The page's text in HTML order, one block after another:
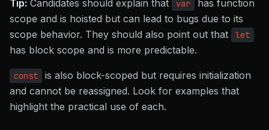
Tip: Candidates should explain that var
has function
scope and is hoisted but can lead to bugs due to its
scope behavior. They should also point out that
let
has block scope and is more predictable.
const
is also block-scoped but requires initialization
and cannot be reassigned. Look for examples that
highlight the practical use of each.